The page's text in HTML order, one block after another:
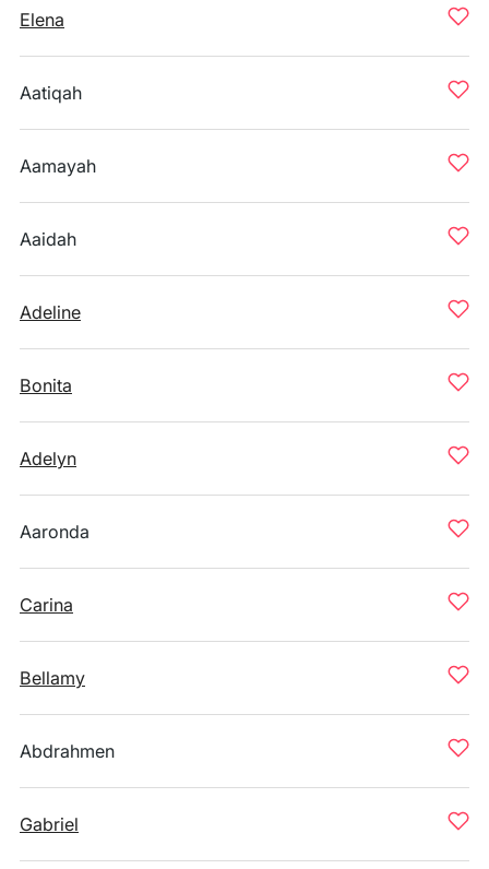
Elena
Aatiqah
Aamayah
Aaidah
Adeline
Bonita
Adelyn
Aaronda
Carina
Bellamy
Abdrahmen
Gabriel